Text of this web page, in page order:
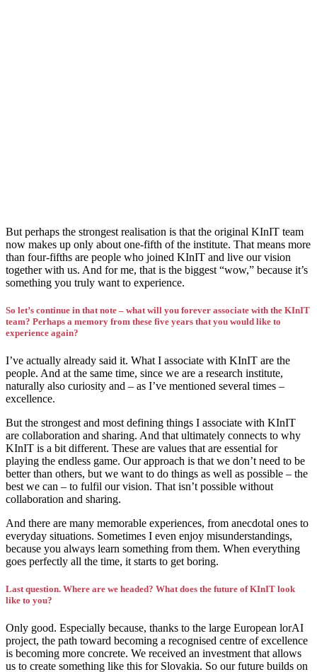
But perhaps the strongest realisation is that the original KInIT team
now makes up only about one-fifth of the institute. That means more
than four-fifths are people who joined KInIT and live our vision
together with us. And for me, that is the biggest “wow,” because it’s
something you truly want to experience.
So let’s continue in that note – what will you forever associate with the KInIT
team? Perhaps a memory from these five years that you would like to
experience again?
I’ve actually already said it. What I associate with KInIT are the
people. And at the same time, since we are a research institute,
naturally also curiosity and – as I’ve mentioned several times –
excellence.
But the strongest and most defining things I associate with KInIT
are collaboration and sharing. And that ultimately connects to why
KInIT is a bit different. These are values that are essential for
playing the endless game. Our approach is that we don’t need to be
better than others, but we want to do things as well as possible – the
best we can – to fulfil our vision. That isn’t possible without
collaboration and sharing.
And there are many memorable experiences, from anecdotal ones to
everyday situations. Sometimes I even enjoy misunderstandings,
because you always learn something from them. When everything
goes perfectly all the time, it starts to get boring.
Last question. Where are we headed? What does the future of KInIT look
like to you?
Only good. Especially because, thanks to the large European lorAI
project, the path toward becoming a recognised centre of excellence
is becoming more concrete. We received an investment that allows
us to create something like this for Slovakia. So our future builds on